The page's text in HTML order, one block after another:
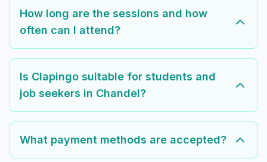
How long are the sessions and how
often can I attend?
Is Clapingo suitable for students and
job seekers in Chandel?
What payment methods are accepted?